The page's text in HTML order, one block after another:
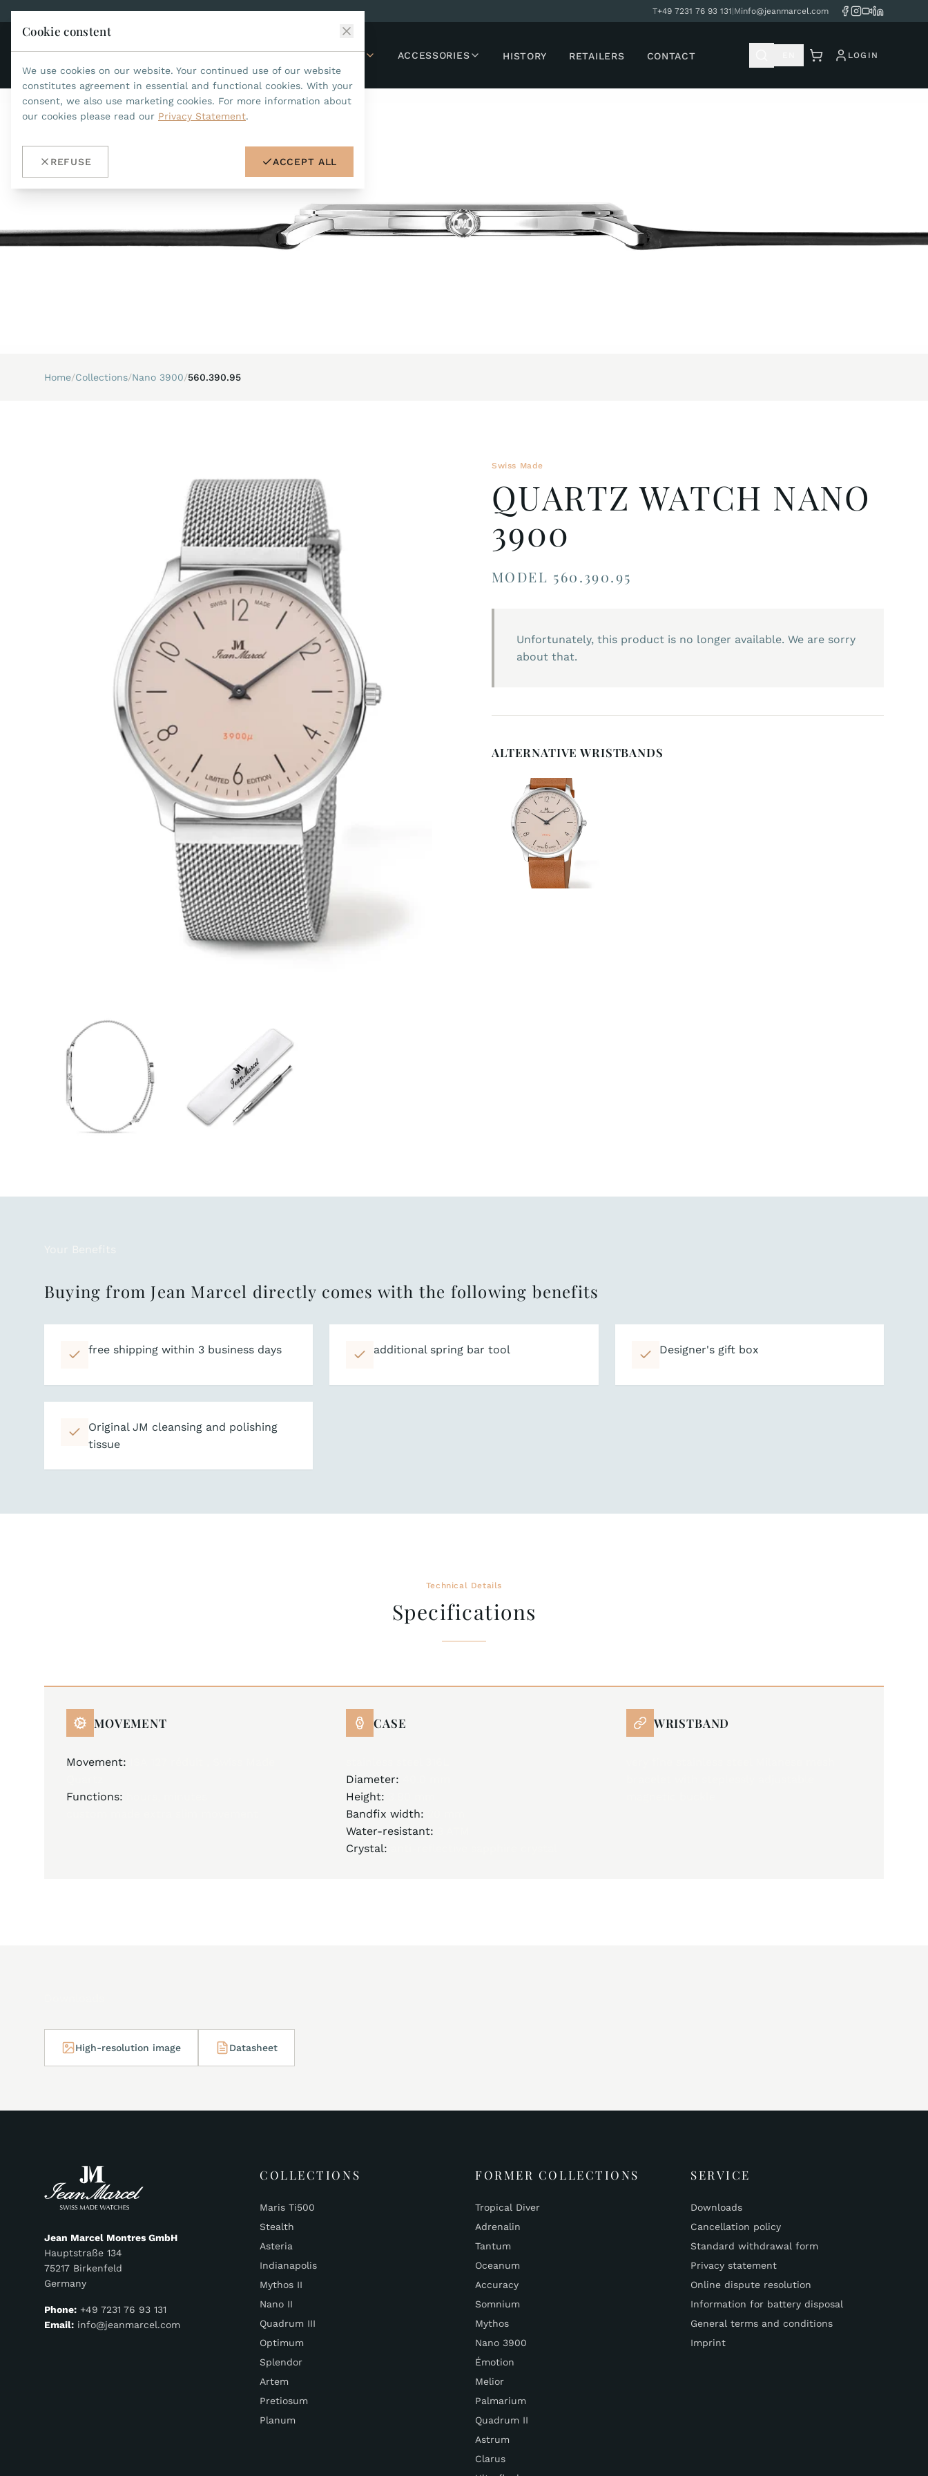
T+49 7231 76 93 131 Minfo@jeanmarcel.com
JEAN MARCEL COLLECTIONS ACCESSORIES HISTORY RETAILERS CONTACT LOGIN
Home/Collections/Nano 3900/560.390.95
Swiss Made
QUARTZ WATCH NANO
3900
MODEL 560.390.95
Unfortunately, this product is no longer available. We are sorry
about that.
ALTERNATIVE WRISTBANDS
Buying from Jean Marcel directly comes with the following benefits
free shipping within 3 business days additional spring bar tool Designer's gift box
Original JM cleansing and polishing
tissue
Technical Details
Specifications
MOVEMENT
Movement:
Functions:
CASE
Diameter:
Height:
Bandfix width:
Water-resistant:
Crystal:
WRISTBAND
High-resolution image Datasheet
Jean Marcel Montres GmbH
Hauptstraße 134
75217 Birkenfeld
Germany
Phone: +49 7231 76 93 131
Email: info@jeanmarcel.com
COLLECTIONS
Maris Ti500
Stealth
Asteria
Indianapolis
Mythos II
Nano II
Quadrum III
Optimum
Splendor
Artem
Pretiosum
Planum
FORMER COLLECTIONS
Tropical Diver
Adrenalin
Tantum
Oceanum
Accuracy
Somnium
Mythos
Nano 3900
Émotion
Melior
Palmarium
Quadrum II
Astrum
Clarus
SERVICE
Downloads
Cancellation policy
Standard withdrawal form
Privacy statement
Online dispute resolution
Information for battery disposal
General terms and conditions
Imprint
Cookie constent
We use cookies on our website. Your continued use of our website
constitutes agreement in essential and functional cookies. With your
consent, we also use marketing cookies. For more information about
our cookies please read our Privacy Statement.
REFUSE ACCEPT ALL